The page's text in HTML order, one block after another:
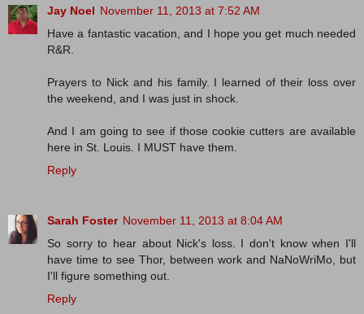
Jay Noel November 11, 2013 at 7:52 AM
Have a fantastic vacation, and I hope you get much needed
R&R.
Prayers to Nick and his family. I learned of their loss over
the weekend, and I was just in shock.
And I am going to see if those cookie cutters are available
here in St. Louis. I MUST have them.
Reply
Sarah Foster November 11, 2013 at 8:04 AM
So sorry to hear about Nick's loss. I don't know when I'll
have time to see Thor, between work and NaNoWriMo, but
I'll figure something out.
Reply